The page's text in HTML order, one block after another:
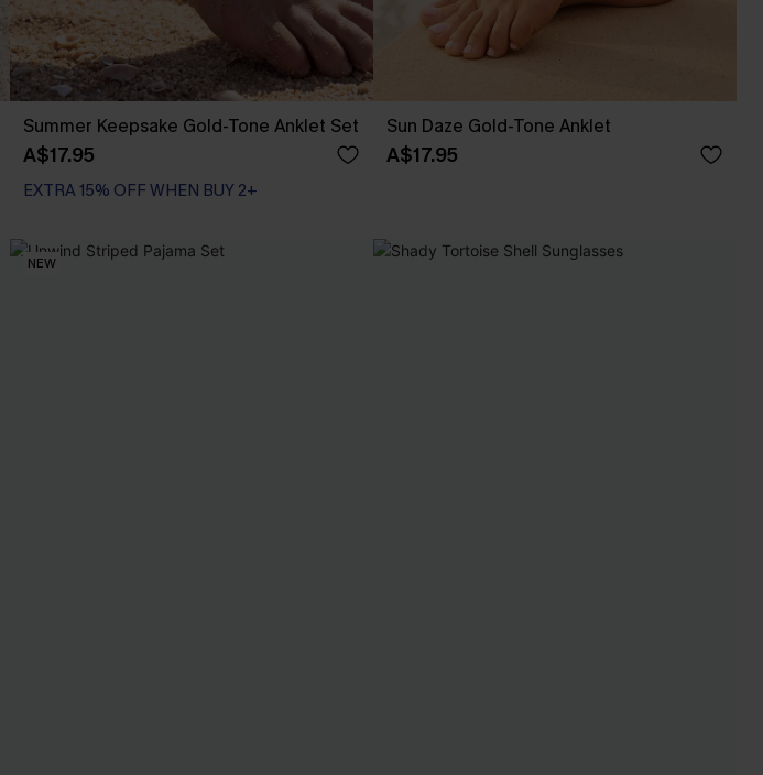
Summer Keepsake Gold-Tone Anklet Set
A$17.95
EXTRA 15% OFF WHEN BUY 2+
Sun Daze Gold-Tone Anklet
A$17.95
NEW